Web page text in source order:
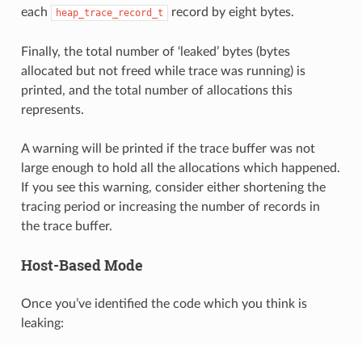
each
heap_trace_record_t record by eight bytes.
Finally, the total number of ‘leaked’ bytes (bytes
allocated but not freed while trace was running) is
printed, and the total number of allocations this
represents.
A warning will be printed if the trace buffer was not
large enough to hold all the allocations which happened.
If you see this warning, consider either shortening the
tracing period or increasing the number of records in
the trace buffer.
Host-Based Mode
Once you’ve identified the code which you think is
leaking: